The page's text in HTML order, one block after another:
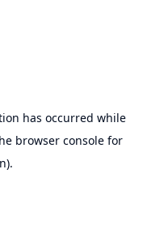
has occurred while
browser consolefor